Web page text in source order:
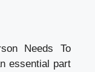
Needs To
essential part